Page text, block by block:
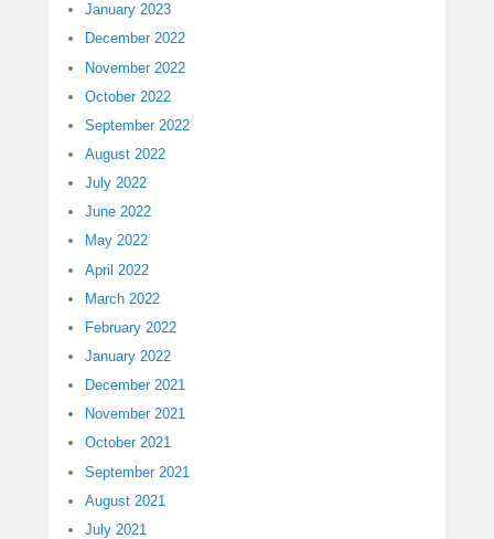
January 2023
December 2022
November 2022
October 2022
September 2022
August 2022
July 2022
June 2022
May 2022
April 2022
March 2022
February 2022
January 2022
December 2021
November 2021
October 2021
September 2021
August 2021
July 2021